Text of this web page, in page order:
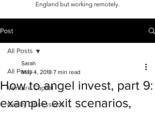
England but working remotely.
Post
All Posts
Venture Capital
Geeky Obsessions
All Posts
How to angel invest, part 9:
example exit scenarios,
Sarah
May 4, 2018 7 min read